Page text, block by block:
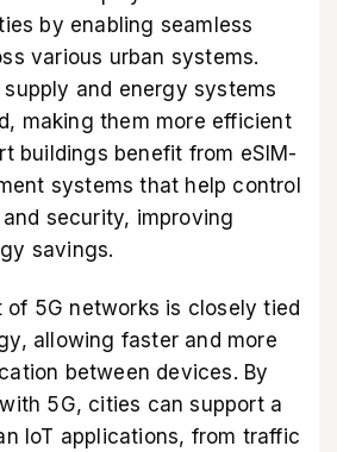
by enabling seamless
various urban systems.
and energy systems
making them more efficient
buildings benefit from eSIM-
systems that help control
security, improving
savings.
of 5G networks is closely tied
allowing faster and more
between devices. By
5G, cities can support a
IoT applications, from traffic